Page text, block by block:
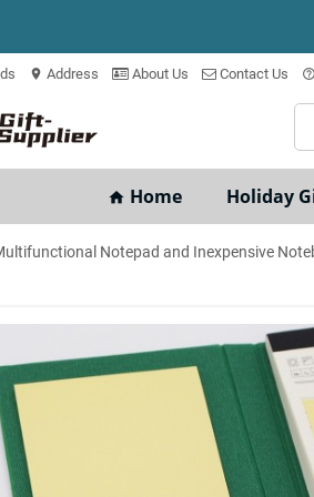
location_on Address About Us Contact Us help_outline
home Home Holiday
Notepad and Inexpensive